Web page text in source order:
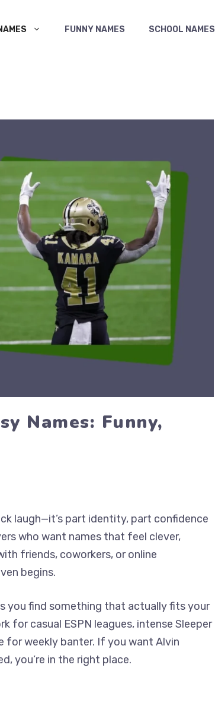
FUNNY NAMES SCHOOL NAMES
Names: Funny,
laugh—it’s part identity, part confidence
who want names that feel clever,
friends, coworkers, or online
begins.
you find something that actually fits your
for casual ESPN leagues, intense Sleeper
weekly banter. If you want Alvin
you’re in the right place.